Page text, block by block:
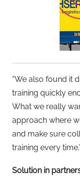
“We also found it
training quickly
What we really
approach where
and make sure
training every time.”
Solution in